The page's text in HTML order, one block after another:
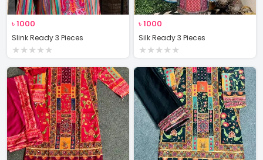
৳1000
Slink Ready 3 Pieces
★★★★★
৳1000
Silk Ready 3 Pieces
★★★★★